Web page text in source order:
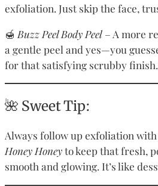
exfoliation. Just skip the face,
🍯 Buzz Peel Body Peel– A more
a gentle peel and yes—you
for that satisfying scrubby finish.
🌺 Sweet Tip:
Always follow up exfoliation
Honey Honeyto keep that fresh,
smooth and glowing. It’s like